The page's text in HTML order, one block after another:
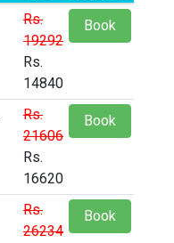
Rs.
19292
Rs.
14840
Book
Rs.
21606
Rs.
16620
Book
Rs.
26234
Book